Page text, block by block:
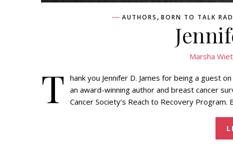
AUTHORS , BORN TO TALK
Marsha
T hank you Jennifer D. James for being a guest
an award-winning author and breast cancer
Cancer Society’s Reach to Recovery